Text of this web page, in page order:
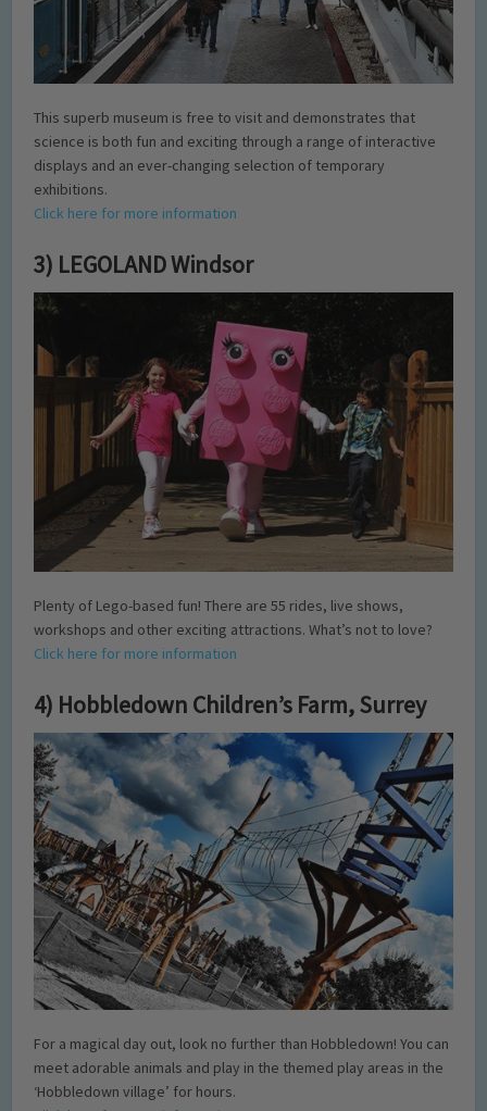
This superb museum is free to visit and demonstrates that
science is both fun and exciting through a range of interactive
displays and an ever-changing selection of temporary
exhibitions.
Click here for more information
3) LEGOLAND Windsor
Plenty of Lego-based fun! There are 55 rides, live shows,
workshops and other exciting attractions. What’s not to love?
Click here for more information
4) Hobbledown Children’s Farm, Surrey
For a magical day out, look no further than Hobbledown! You can
meet adorable animals and play in the themed play areas in the
‘Hobbledown village’ for hours.